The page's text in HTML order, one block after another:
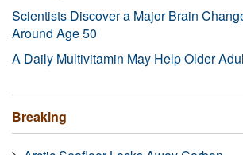
Scientists Discover a Major Brain
Around Age 50
A Daily Multivitamin May Help Older
Breaking